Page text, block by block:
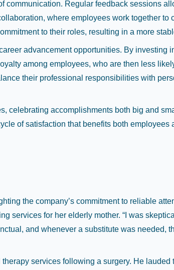
Regular feedback sessions
where employees work together
to their roles, resulting in a more
advancement opportunities. By investing
among employees, who are then less
their professional responsibilities with
celebrating accomplishments both big and
of satisfaction that benefits both
the company’s commitment to reliable
services for her elderly mother. “I was
and whenever a substitute was needed,
services following a surgery. He